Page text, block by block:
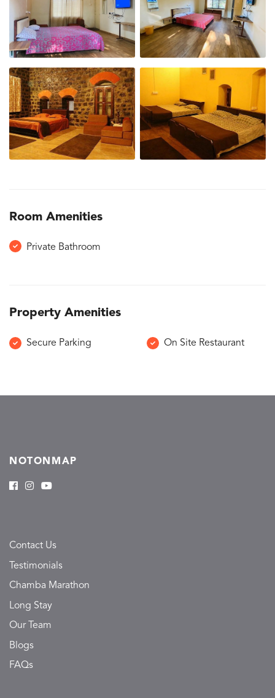
Room Amenities
Private Bathroom
Property Amenities
Secure Parking On Site Restaurant
NOTONMAP
Contact Us
Testimonials
Chamba Marathon
Long Stay
Our Team
Blogs
FAQs